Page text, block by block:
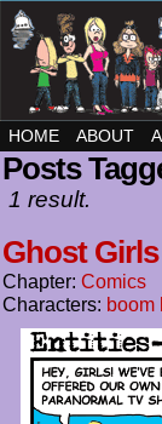
HOME ABOUT
Posts
1 result.
Ghost
Chapter: Comics
Characters: boom